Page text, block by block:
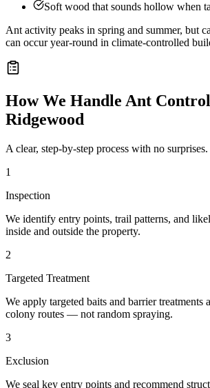
Soft wood that sounds hollow when
Ant activity peaks in spring and summer, but
can occur year-round in climate-controlled
How We Handle Ant Control
Ridgewood
A clear, step-by-step process with no surprises.
1
Inspection
We identify entry points, trail patterns, and
inside and outside the property.
2
Targeted Treatment
We apply targeted baits and barrier treatments
colony routes — not random spraying.
3
Exclusion
We seal key entry points and recommend